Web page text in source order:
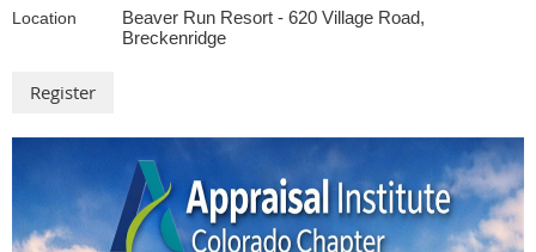
seminar gives appraisers a practical roadmap for using today's
most powerful AI tools to save time, improve efficiency, strengthen
Housing considerations, and bias awareness, you'll gain the
knowledge and confidence to adopt AI responsibly while
maintaining the professional judgment that clients and regulators
expect. Through live demonstrations, real-world appraisal
examples, and practical implementation strategies, you'll see how
Location
Beaver Run Resort - 620 Village Road,
Breckenridge